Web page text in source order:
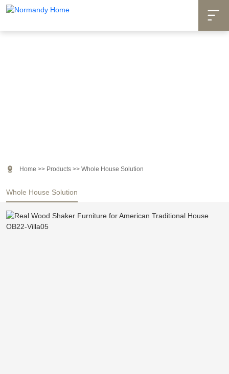

Whole House Solution
 Home >> Products >> Whole House Solution